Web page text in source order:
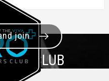
CLUB
join